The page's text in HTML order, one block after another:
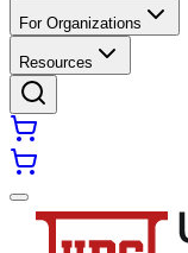
For Organizations
Resources